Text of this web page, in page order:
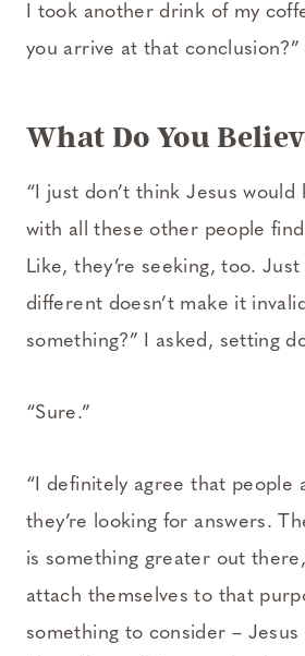
I took another drink of my
you arrive at that conclusion?”
What Do You
“I just don’t think Jesus would
with all these other people
Like, they’re seeking, too.
different doesn’t make it
something?” I asked, setting
“Sure.”
“I definitely agree that people
they’re looking for answers.
is something greater out
attach themselves to that
something to consider –